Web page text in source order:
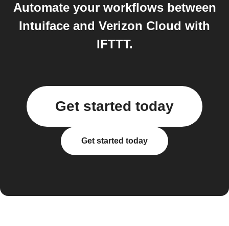
Automate your workflows between
Intuiface and Verizon Cloud with
IFTTT.
Get started today
Get started today